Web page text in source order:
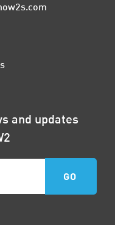
and updates